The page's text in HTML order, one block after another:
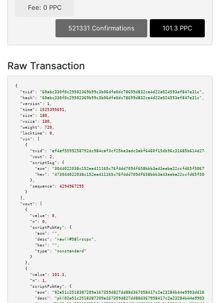
Fee: 0 PPC
521331 Confirmations 101.3 PPC
Raw Transaction
{
"txid":
"60abc330f0c29502369b99c3b06dfe0dc78699d832ce4d22e024593ef847e31c" ,
"hash":
"60abc330f0c29502369b99c3b06dfe0dc78699d832ce4d22e024593ef847e31c" ,
"version":
1 ,
"time":
1525395691 ,
"size":
180 ,
"vsize":
180 ,
"weight":
720 ,
"locktime":
0 ,
"vin":
[
    {
"txid":
"ef4ef5599258792dc984caf3cf25be3adc3abf6460f15db96c31685b614d27ed"
"vout":
2 ,
"scriptSig":
{
"asm":
"hex":
      },
"sequence":
4294967295
    }
  ],
"vout":
[
    {
"value":
0 ,
"n":
0 ,
"scriptPubKey":
{
"asm":
"" ,
"desc":
"raw()#58lrscpx" ,
"hex":
"" ,
"type":
"nonstandard"
      }
    },
    {
"value":
101.3 ,
"n":
1 ,
"scriptPubKey":
{
"asm":
"02a51c2518387209a167359d827dd88d367058417c2a23284b44e9903dd1812e6b
"desc":